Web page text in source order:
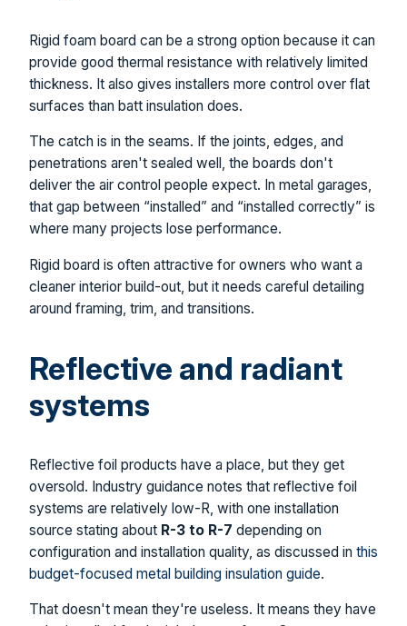
Rigid foam board can be a strong option because it can
provide good thermal resistance with relatively limited
thickness. It also gives installers more control over flat
surfaces than batt insulation does.
The catch is in the seams. If the joints, edges, and
penetrations aren't sealed well, the boards don't
deliver the air control people expect. In metal garages,
that gap between “installed” and “installed correctly” is
where many projects lose performance.
Rigid board is often attractive for owners who want a
cleaner interior build-out, but it needs careful detailing
around framing, trim, and transitions.
Reflective and radiant
systems
Reflective foil products have a place, but they get
oversold. Industry guidance notes that reflective foil
systems are relatively low-R, with one installation
source stating about R-3 to R-7 depending on
configuration and installation quality, as discussed in this
budget-focused metal building insulation guide.
That doesn't mean they're useless. It means they have